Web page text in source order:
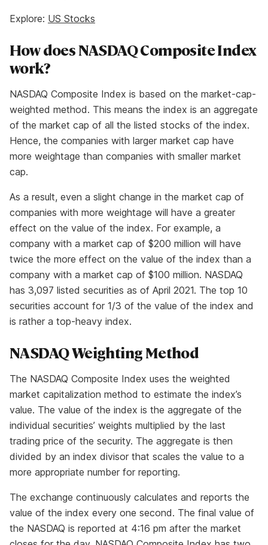
Explore: US Stocks
How does NASDAQ Composite Index
work?
NASDAQ Composite Index is based on the market-cap-
weighted method. This means the index is an aggregate
of the market cap of all the listed stocks of the index.
Hence, the companies with larger market cap have
more weightage than companies with smaller market
cap.
As a result, even a slight change in the market cap of
companies with more weightage will have a greater
effect on the value of the index. For example, a
company with a market cap of $200 million will have
twice the more effect on the value of the index than a
company with a market cap of $100 million. NASDAQ
has 3,097 listed securities as of April 2021. The top 10
securities account for 1/3 of the value of the index and
is rather a top-heavy index.
NASDAQ Weighting Method
The NASDAQ Composite Index uses the weighted
market capitalization method to estimate the index’s
value. The value of the index is the aggregate of the
individual securities’ weights multiplied by the last
trading price of the security. The aggregate is then
divided by an index divisor that scales the value to a
more appropriate number for reporting.
The exchange continuously calculates and reports the
value of the index every one second. The final value of
the NASDAQ is reported at 4:16 pm after the market